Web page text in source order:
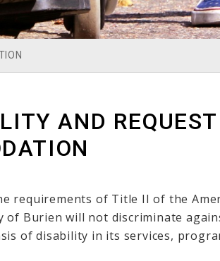
AND REQUEST
requirements of Title II of the
of Burien will not discriminate
of disability in its services,